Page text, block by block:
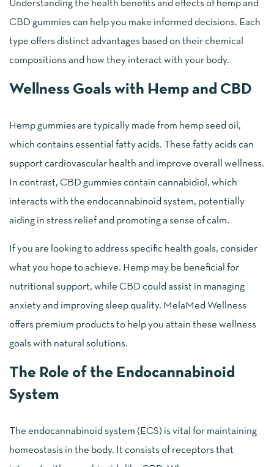
Understanding the health benefits and effects of hemp and
CBD gummies can help you make informed decisions. Each
type offers distinct advantages based on their chemical
compositions and how they interact with your body.
Wellness Goals with Hemp and CBD
Hemp gummies are typically made from hemp seed oil,
which contains essential fatty acids. These fatty acids can
support cardiovascular health and improve overall wellness.
In contrast, CBD gummies contain cannabidiol, which
interacts with the endocannabinoid system, potentially
aiding in stress relief and promoting a sense of calm.
If you are looking to address specific health goals, consider
what you hope to achieve. Hemp may be beneficial for
nutritional support, while CBD could assist in managing
anxiety and improving sleep quality. MelaMed Wellness
offers premium products to help you attain these wellness
goals with natural solutions.
The Role of the Endocannabinoid
System
The endocannabinoid system (ECS) is vital for maintaining
homeostasis in the body. It consists of receptors that